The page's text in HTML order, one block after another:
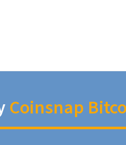
Coinsnap